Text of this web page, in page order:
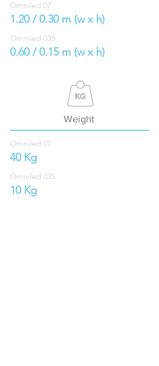
Omniled 07
1.20 / 0.30 m (w x h)
Omniled 035
0.60 / 0.15 m (w x h)
Weight
Omniled 07
40 Kg
Omniled 035
10 Kg